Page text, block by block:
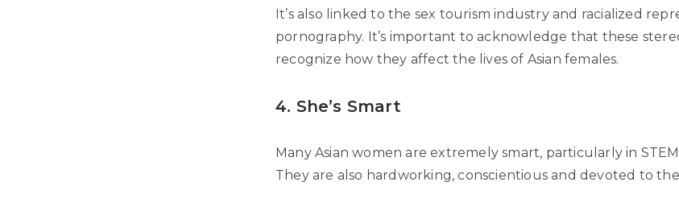
It’s also linked to the sex tourism industry and racialized
pornography. It’s important to acknowledge that these
recognize how they affect the lives of Asian females.
4. She’s Smart
Many Asian women are extremely smart, particularly in
They are also hardworking, conscientious and devoted to